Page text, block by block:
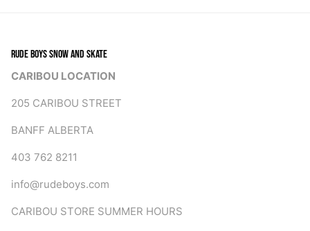
RUDE BOYS SNOW AND SKATE
CARIBOU LOCATION
205 CARIBOU STREET
BANFF ALBERTA
403 762 8211
info@rudeboys.com
CARIBOU STORE SUMMER HOURS